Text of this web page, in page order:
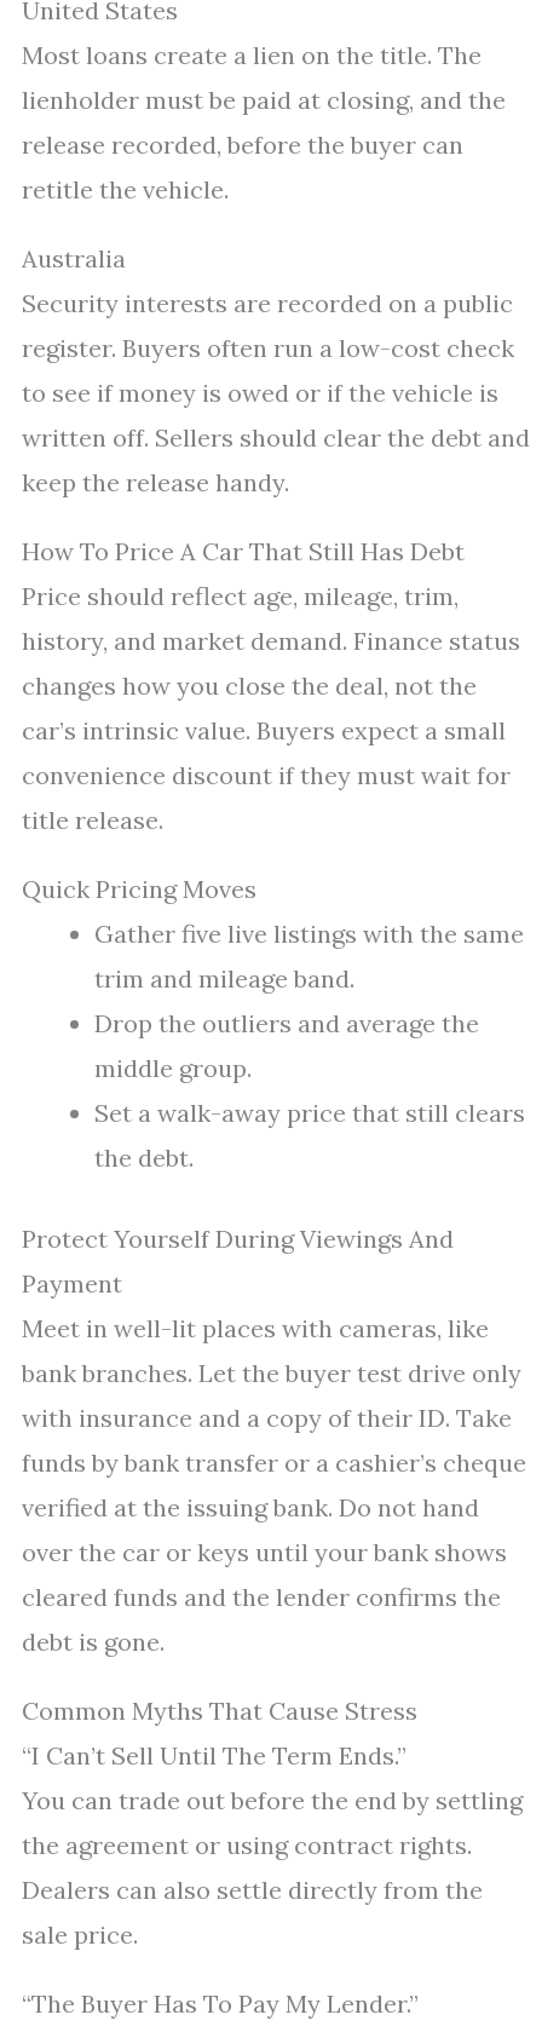
United States
Most loans create a lien on the title. The
lienholder must be paid at closing, and the
release recorded, before the buyer can
retitle the vehicle.
Australia
Security interests are recorded on a public
register. Buyers often run a low-cost check
to see if money is owed or if the vehicle is
written off. Sellers should clear the debt and
keep the release handy.
How To Price A Car That Still Has Debt
Price should reflect age, mileage, trim,
history, and market demand. Finance status
changes how you close the deal, not the
car’s intrinsic value. Buyers expect a small
convenience discount if they must wait for
title release.
Quick Pricing Moves
Gather five live listings with the same
trim and mileage band.
Drop the outliers and average the
middle group.
Set a walk-away price that still clears
the debt.
Protect Yourself During Viewings And
Payment
Meet in well-lit places with cameras, like
bank branches. Let the buyer test drive only
with insurance and a copy of their ID. Take
funds by bank transfer or a cashier’s cheque
verified at the issuing bank. Do not hand
over the car or keys until your bank shows
cleared funds and the lender confirms the
debt is gone.
Common Myths That Cause Stress
“I Can’t Sell Until The Term Ends.”
You can trade out before the end by settling
the agreement or using contract rights.
Dealers can also settle directly from the
sale price.
“The Buyer Has To Pay My Lender.”